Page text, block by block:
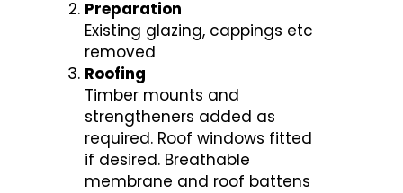
Preparation
Existing glazing, cappings etc
removed
Roofing
Timber mounts and
strengtheners added as
required. Roof windows fitted
if desired. Breathable
membrane and roof battens